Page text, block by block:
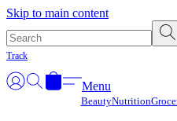
Skip to main content
Track
Menu
BeautyNutrition